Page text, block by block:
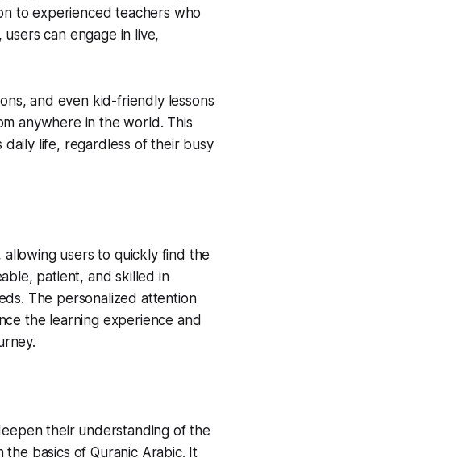
to experienced teachers who
can engage in live,
and even kid-friendly lessons
anywhere in the world. This
daily life, regardless of their busy
users to quickly find the
patient, and skilled in
The personalized attention
the learning experience and
their understanding of the
basics of Quranic Arabic. It